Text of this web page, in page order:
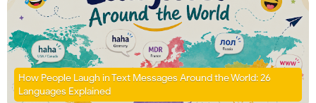
How People Laugh in Text Messages Around the World: 26
Languages Explained